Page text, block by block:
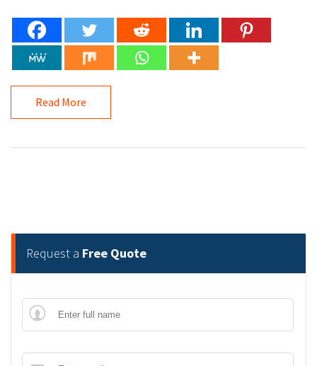
Read More
Request a Free Quote